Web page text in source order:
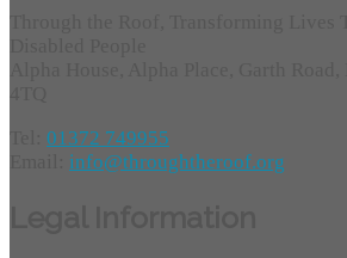
01372 749955
info@throughtheroof.org